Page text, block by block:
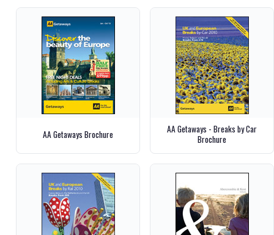
AA Getaways Brochure
AA Getaways - Breaks by Car
Brochure